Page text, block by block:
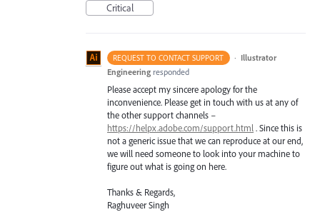
Critical
REQUEST TO CONTACT SUPPORT · Illustrator
Engineering responded
Please accept my sincere apology for the
inconvenience. Please get in touch with us at any of
the other support channels –
https://helpx.adobe.com/support.html . Since this is
not a generic issue that we can reproduce at our end,
we will need someone to look into your machine to
figure out what is going on here.
Thanks & Regards,
Raghuveer Singh